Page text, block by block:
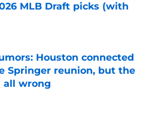
MLB Draft picks (with
Invalid Date
Houston connected
Springer reunion, but the
wrong